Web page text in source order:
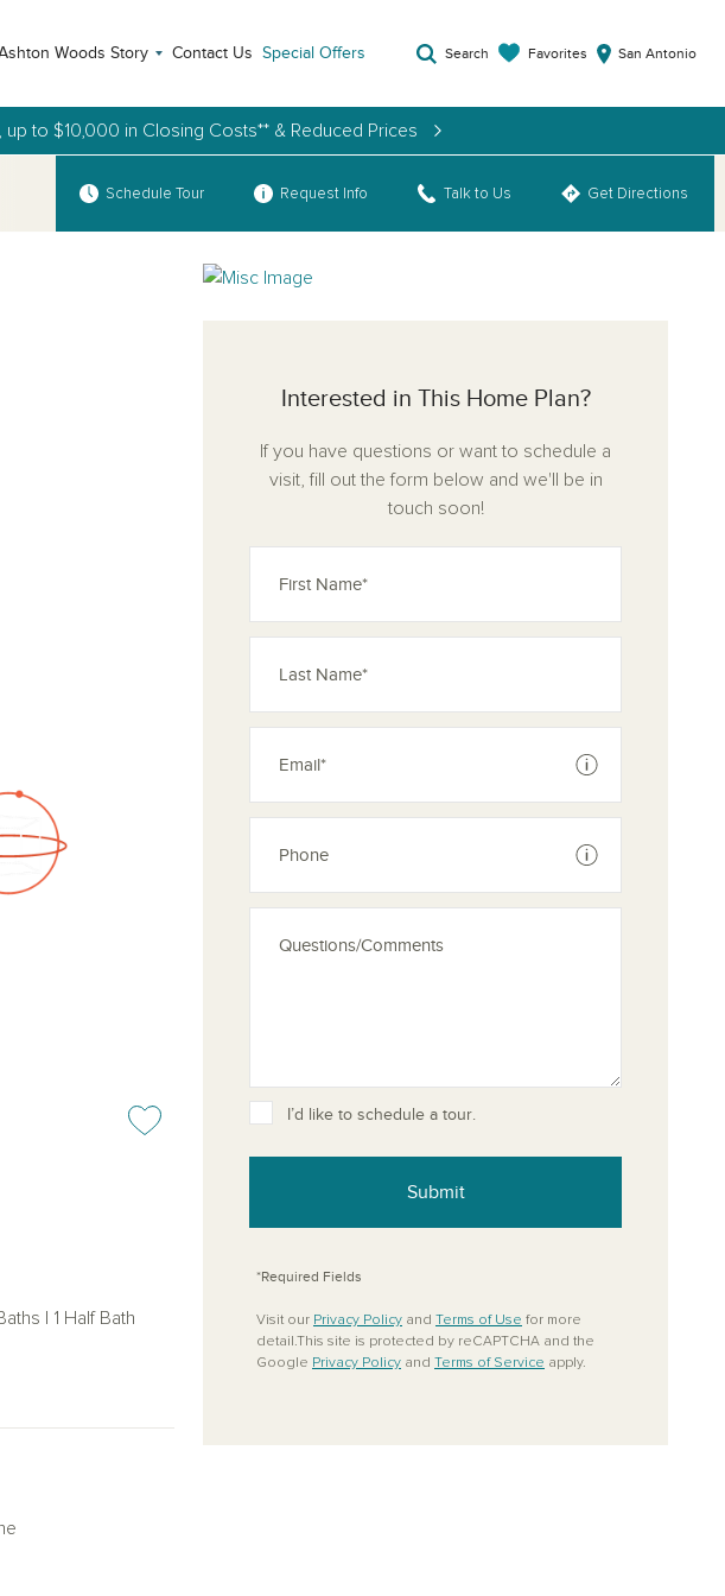
Woods Story Contact Us Special Offers Search Favorites San Antonio
up to $10,000 in Closing Costs** & Reduced Prices
Schedule Tour
Request Info Talk to Us Get Directions
Add or remove from your favorites
| 1 Half Bath
Interested in This Home Plan?
If you have questions or want to schedule a
visit, fill out the form below and we'll be in
touch soon!
See disclaimer
See disclaimer
I’d like to schedule a tour.
Submit
*Required Fields
Visit our Privacy Policy and Terms of Use for more
detail.This site is protected by reCAPTCHA and the
Google Privacy Policy and Terms of Service apply.